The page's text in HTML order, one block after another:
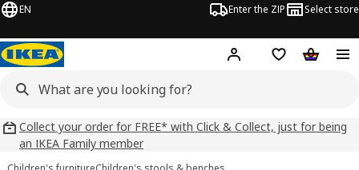
EN Enter the ZIP Select store
Hej! Log inWish list
Collect your order for FREE* with Click & Collect, just for being
an IKEA Family member